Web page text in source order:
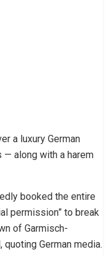
a luxury German
along with a harem
booked the entire
permission” to break
of Garmisch-
German media.